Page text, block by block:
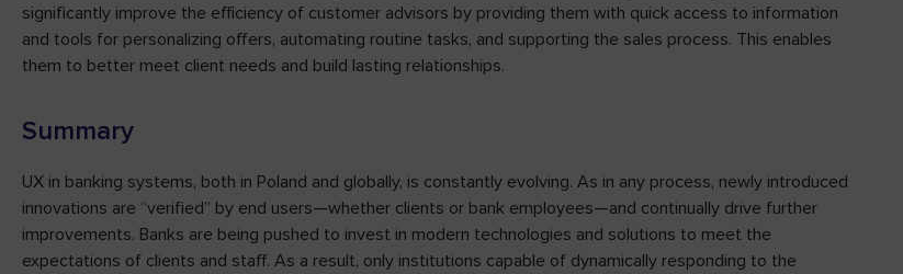
significantly improve the efficiency of customer advisors by providing them with quick access to information
and tools for personalizing offers, automating routine tasks, and supporting the sales process. This enables
them to better meet client needs and build lasting relationships.
Summary
UX in banking systems, both in Poland and globally, is constantly evolving. As in any process, newly introduced
innovations are “verified” by end users—whether clients or bank employees—and continually drive further
improvements. Banks are being pushed to invest in modern technologies and solutions to meet the
expectations of clients and staff. As a result, only institutions capable of dynamically responding to the